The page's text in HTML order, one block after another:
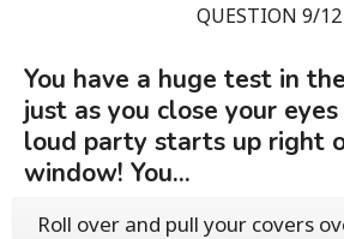
QUESTION 9/12
You have a huge test in
just as you close your
loud party starts up right
window! You...
Roll over and pull your covers